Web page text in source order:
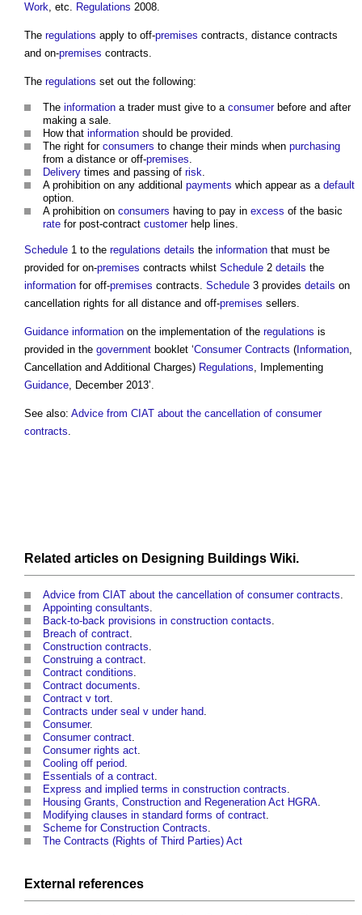
Work, etc. Regulations 2008.
The regulations apply to off-premises contracts, distance contracts
and on-premises contracts.
The regulations set out the following:
The information a trader must give to a consumerbefore and after
making a sale.
How that information should be provided.
The right for consumers to change their minds when purchasing
from a distance or off-premises.
Delivery times and passing of risk.
A prohibition on any additional payments which appear as a default
option.
A prohibition on consumers having to pay in excess of the basic
rate for post-contract customerhelp lines.
Schedule 1 to the regulations details the information that must be
provided for on-premises contracts whilst Schedule 2 details the
information for off-premises contracts. Schedule 3 provides details on
cancellation rights for all distance and off-premises sellers.
Guidance information on the implementation of the regulations is
provided in the government booklet ‘Consumer Contracts ( Information,
Cancellation and Additional Charges) Regulations, Implementing
Guidance, December 2013’.
See also: Advice from CIAT about the cancellation of consumer
contracts.
Related articles on Designing Buildings Wiki.
Advice from CIAT about the cancellation of consumer contracts.
Appointing consultants.
Back-to-back provisions in construction contacts.
Breach of contract.
Construction contracts.
Construing a contract.
Contract conditions.
Contract documents.
Contract v tort.
Contracts under seal v under hand.
Consumer.
Consumer contract.
Consumer rights act.
Cooling off period.
Essentials of a contract.
Express and implied terms in construction contracts.
Housing Grants, Construction and Regeneration Act HGRA.
Modifying clauses in standard forms of contract.
Scheme for Construction Contracts.
The Contracts (Rights of Third Parties) Act
External references